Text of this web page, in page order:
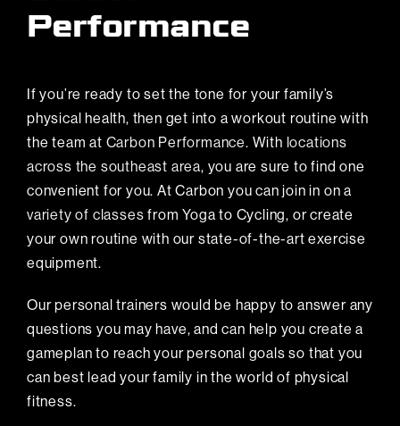
Performance
If you’re ready to set the tone for your family’s
physical health, then get into a workout routine with
the team at Carbon Performance. With locations
across the southeast area, you are sure to find one
convenient for you. At Carbon you can join in on a
variety of classes from Yoga to Cycling, or create
your own routine with our state-of-the-art exercise
equipment.
Our personal trainers would be happy to answer any
questions you may have, and can help you create a
gameplan to reach your personal goals so that you
can best lead your family in the world of physical
fitness.